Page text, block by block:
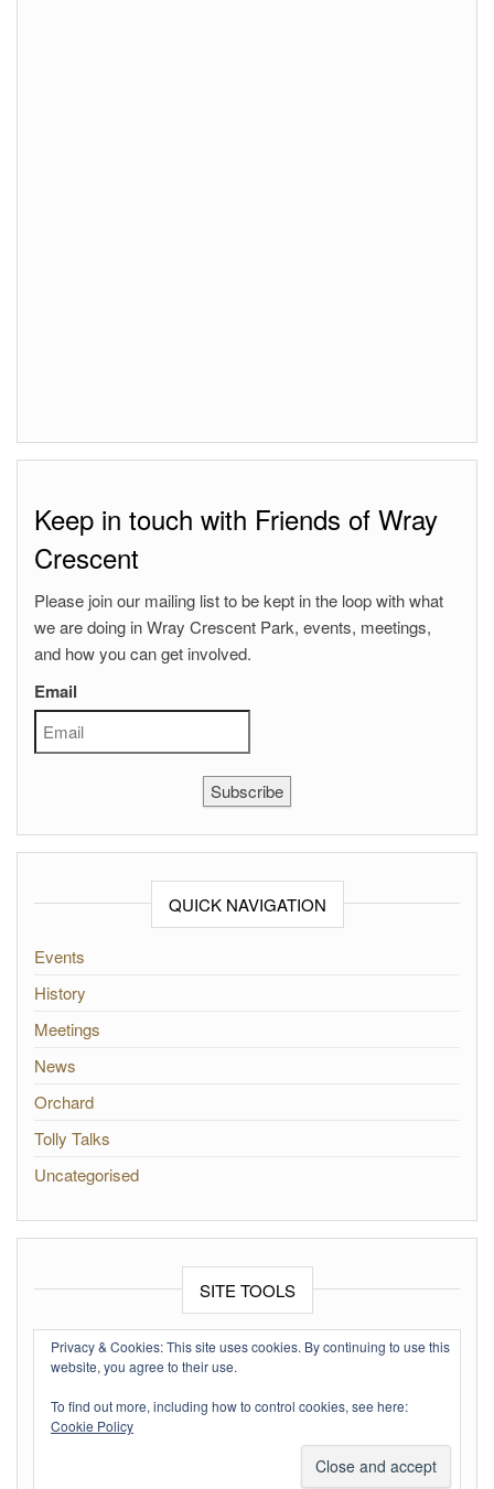
Keep in touch with Friends of Wray
Crescent
Please join our mailing list to be kept in the loop with what
we are doing in Wray Crescent Park, events, meetings,
and how you can get involved.
Email
Subscribe
QUICK NAVIGATION
Events
History
Meetings
News
Orchard
Tolly Talks
Uncategorised
SITE TOOLS
Log in
Entries feed
Comments feed
Privacy & Cookies: This site uses cookies. By continuing to use this
website, you agree to their use.
To find out more, including how to control cookies, see here:
Cookie Policy